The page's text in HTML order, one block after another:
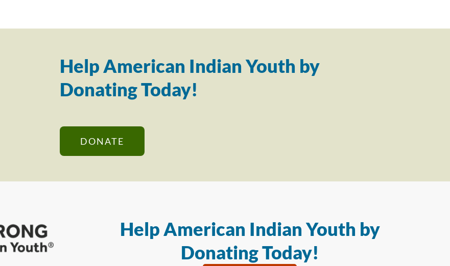
Help American Indian Youth by
Donating Today!
DONATE
Help American Indian Youth by
Donating Today!